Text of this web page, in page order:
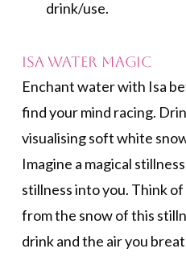
drink/use.
Isa Water Magic
Enchant water with Isa
find your mind racing.
visualising soft white
Imagine a magical
stillness into you. Think
from the snow of this
drink and the air you